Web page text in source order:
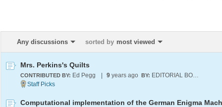
Any discussions sorted by most viewed
Mrs. Perkins's Quilts
CONTRIBUTED BY: Ed Pegg 9 years ago BY: EDITORIAL BOARD
Computational implementation of the German Enigma